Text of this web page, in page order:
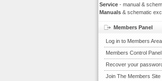
Service - manual &
Manuals & schematic
Members Panel
Log in to Members Area
Members Control Panel
Recover your
Join The Members Site